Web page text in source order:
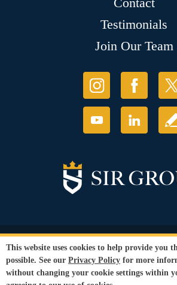
Testimonials
Join Our Team
© Copyright 2026 Sir Grout, LLC. All
Privacy Policy
Conditions |
Refund
Our services are available to all members of the
This website uses cookies to help provide you
possible. See our Privacy Policy for more
without changing your cookie settings within